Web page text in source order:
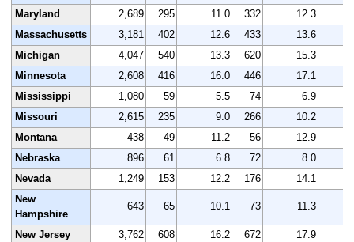
Maryland
2,689 295 11.0 332 12.3
Massachusetts
3,181 402 12.6 433 13.6
Michigan
4,047 540 13.3 620 15.3
Minnesota
2,608 416 16.0 446 17.1
Mississippi
1,080 59 5.5 74 6.9
Missouri
2,615 235 9.0 266 10.2
Montana
438 49 11.2 56
12.9
Nebraska
896 61 6.8 72
8.0
Nevada
1,249 153 12.2 176 14.1
New
Hampshire
643 65 10.1 73 11.3
New Jersey 3,762 608 16.2 672 17.9